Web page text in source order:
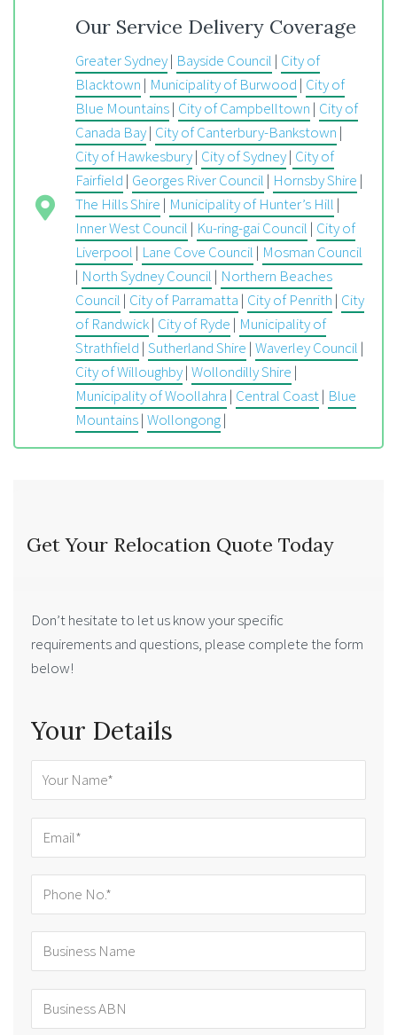
Our Service Delivery Coverage
Greater Sydney| Bayside Council | City of
Blacktown | Municipality of Burwood | City of
Blue Mountains| City of Campbelltown | City of
Canada Bay| City of Canterbury-Bankstown |
City of Hawkesbury| City of Sydney| City of
Fairfield | Georges River Council | Hornsby Shire |
The Hills Shire | Municipality of Hunter’s Hill |
Inner West Council | Ku-ring-gai Council | City of
Liverpool | Lane Cove Council | Mosman Council
| North Sydney Council | Northern Beaches
Council | City of Parramatta | City of Penrith | City
of Randwick| City of Ryde | Municipality of
Strathfield | Sutherland Shire | Waverley Council |
City of Willoughby| Wollondilly Shire |
Municipality of Woollahra | Central Coast| Blue
Mountains| Wollongong|
Get Your Relocation Quote Today
Don’t hesitate to let us know your specific
requirements and questions, please complete the form
below!
Your Details